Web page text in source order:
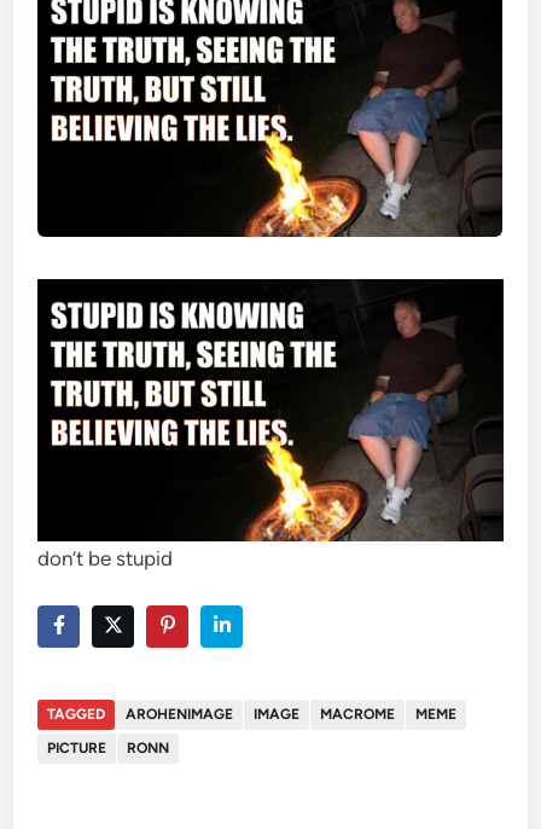
don’t be stupid
TAGGED AROHENIMAGE IMAGE MACROME
MEME
PICTURE
RONN